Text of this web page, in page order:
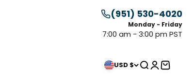
(951) 530-4020
Monday - Friday
7:00 am - 3:00 pm PST
USD $ Search
Login
Cart